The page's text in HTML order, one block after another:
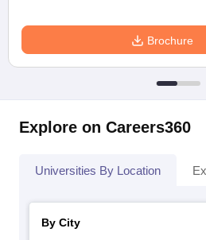
Brochure
Explore on Careers360
Universities By Location
By City